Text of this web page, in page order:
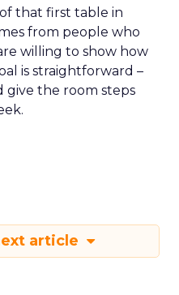
that first table in
from people who
willing to show how
is straightforward –
give the room steps
article